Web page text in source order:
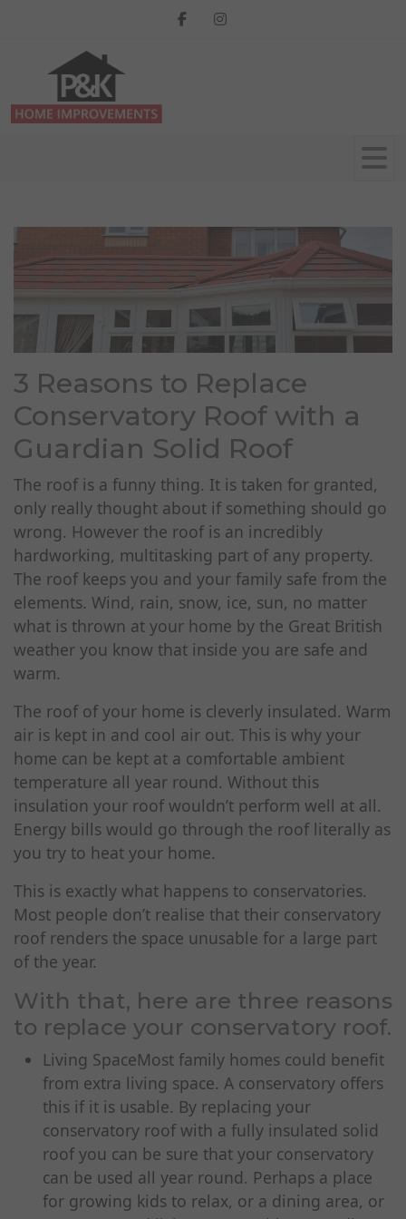
3 Reasons to Replace
Conservatory Roof with a
Guardian Solid Roof
The roof is a funny thing. It is taken for granted,
only really thought about if something should go
wrong. However the roof is an incredibly
hardworking, multitasking part of any property.
The roof keeps you and your family safe from the
elements. Wind, rain, snow, ice, sun, no matter
what is thrown at your home by the Great British
weather you know that inside you are safe and
warm.
The roof of your home is cleverly insulated. Warm
air is kept in and cool air out. This is why your
home can be kept at a comfortable ambient
temperature all year round. Without this
insulation your roof wouldn’t perform well at all.
Energy bills would go through the roof literally as
you try to heat your home.
This is exactly what happens to conservatories.
Most people don’t realise that their conservatory
roof renders the space unusable for a large part
of the year.
With that, here are three reasons
to replace your conservatory roof.
Living SpaceMost family homes could benefit
from extra living space. A conservatory offers
this if it is usable. By replacing your
conservatory roof with a fully insulated solid
roof you can be sure that your conservatory
can be used all year round. Perhaps a place
for growing kids to relax, or a dining area, or